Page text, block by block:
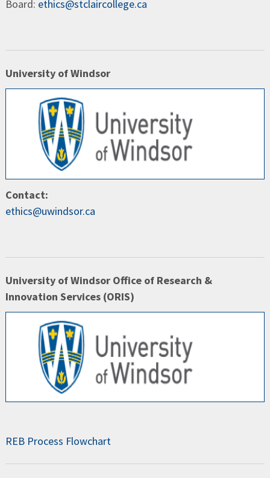
Board: ethics@stclaircollege.ca
University of Windsor
Contact:
ethics@uwindsor.ca
University of Windsor Office of Research &
Innovation Services (ORIS)
REB Process Flowchart